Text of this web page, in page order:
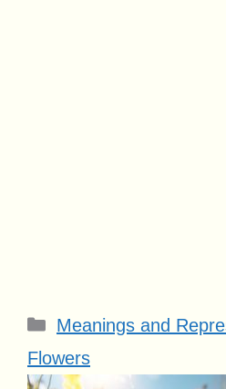
Categories
Meanings and
Flowers